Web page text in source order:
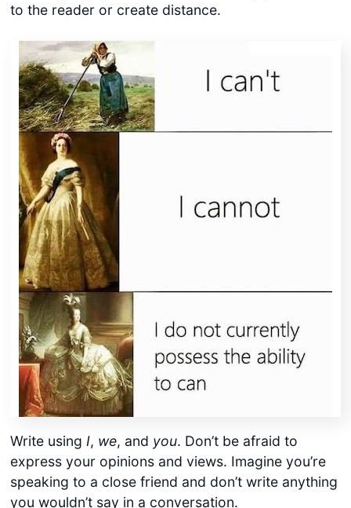
to the reader or create distance.
Write using I, we, and you. Don’t be afraid to
express your opinions and views. Imagine you’re
speaking to a close friend and don’t write anything
you wouldn’t say in a conversation.